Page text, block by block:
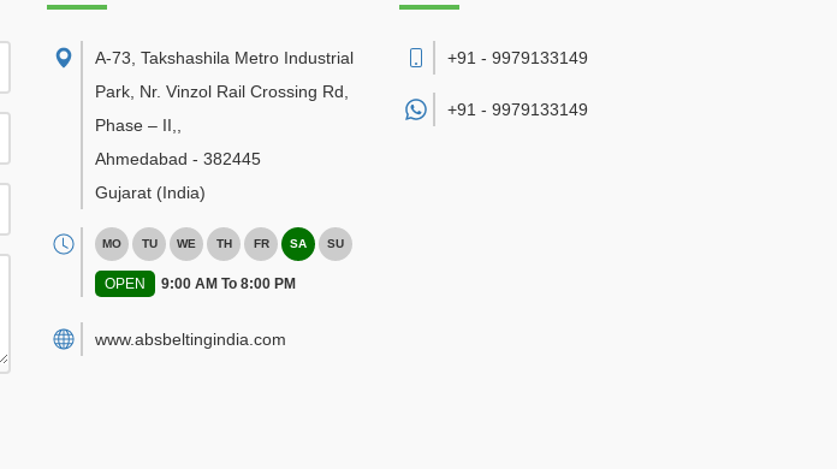
A-73, Takshashila Metro Industrial
Park, Nr. Vinzol Rail Crossing Rd,
Phase – II,
Ahmedabad - 382445
Gujarat (India)
MO TU WE TH FR SA SU
OPEN 9:00 AM To 8:00 PM
www.absbeltingindia.com
+91 - 9979133149
+91 - 9979133149